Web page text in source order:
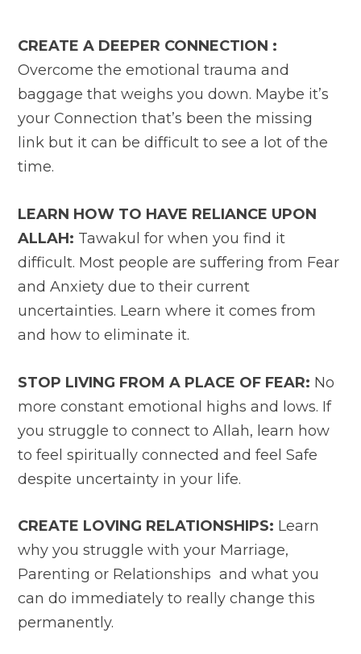
CREATE A DEEPER CONNECTION :
Overcome the emotional trauma and
baggage that weighs you down. Maybe it’s
your Connection that’s been the missing
link but it can be difficult to see a lot of the
time.
LEARN HOW TO HAVE RELIANCE UPON
ALLAH: Tawakul for when you find it
difficult. Most people are suffering from Fear
and Anxiety due to their current
uncertainties. Learn where it comes from
and how to eliminate it.
STOP LIVING FROM A PLACE OF FEAR: No
more constant emotional highs and lows. If
you struggle to connect to Allah, learn how
to feel spiritually connected and feel Safe
despite uncertainty in your life.
CREATE LOVING RELATIONSHIPS: Learn
why you struggle with your Marriage,
Parenting or Relationships and what you
can do immediately to really change this
permanently.